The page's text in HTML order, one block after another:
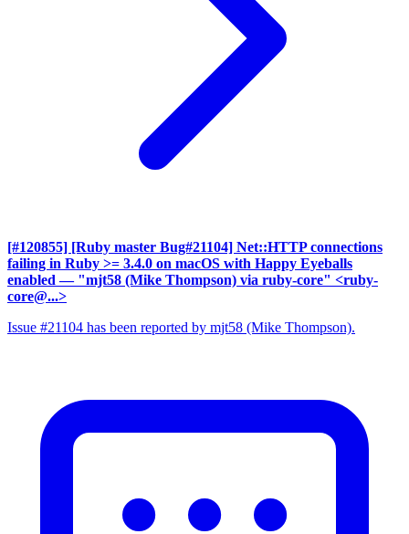
[#120855] [Ruby master Bug#21104] Net::HTTP connections
failing in Ruby >= 3.4.0 on macOS with Happy Eyeballs
enabled — "mjt58 (Mike Thompson) via ruby-core" <ruby-
core@...>
Issue #21104 has been reported by mjt58 (Mike Thompson).